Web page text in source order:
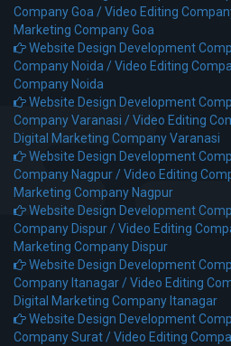
Company Goa /Video Editing
Marketing Company Goa
Website Design Development
Company Noida /Video Editing
Company Noida
Website Design Development
Company Varanasi /Video Editing
Digital Marketing Company Varanasi
Website Design Development
Company Nagpur /Video Editing
Marketing Company Nagpur
Website Design Development
Company Dispur /Video Editing
Marketing Company Dispur
Website Design Development
Company Itanagar /Video Editing
Digital Marketing Company Itanagar
Website Design Development
Company Surat /Video Editing